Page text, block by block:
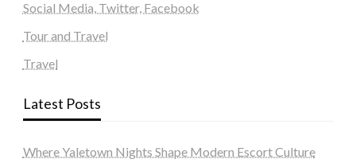
Social Media, Twitter, Facebook
Tour and Travel
Travel
Latest Posts
Where Yaletown Nights Shape Modern Escort Culture